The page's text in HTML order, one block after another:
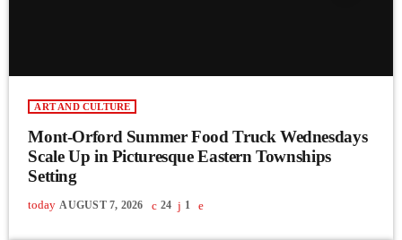
ART AND CULTURE
Mont-Orford Summer Food Truck Wednesdays
Scale Up in Picturesque Eastern Townships
Setting
today AUGUST 7, 2026 24 1